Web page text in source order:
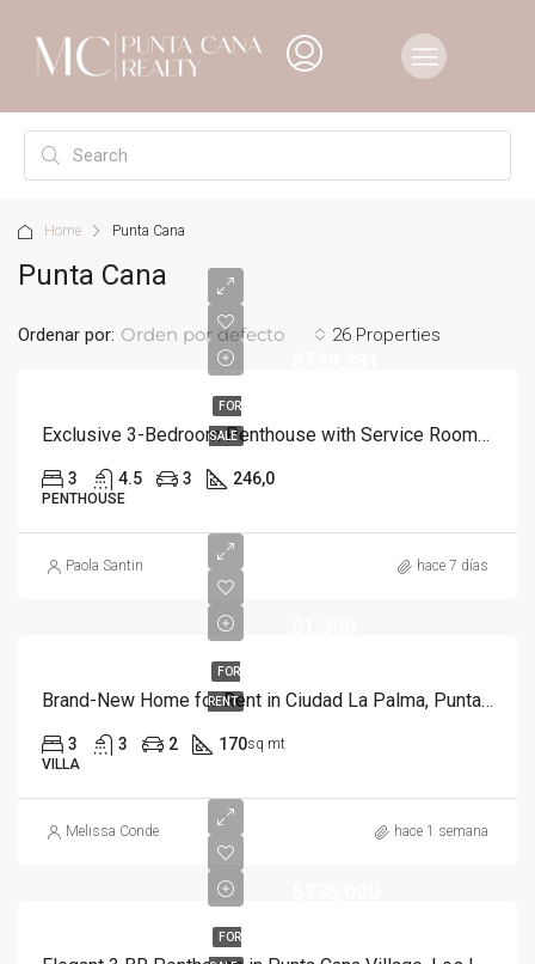
Home Punta Cana
Punta Cana
26 Properties
Ordenar por: Orden por defecto
FOR
SALE Exclusive 3-Bedroom Penthouse with Service Room in Punta Cana
3 4.5 3 246,0
PENTHOUSE
Paola Santin hace 7 días
FOR
RENT Brand-New Home for Rent in Ciudad La Palma, Punta Cana | Move in Ready
3 3 2 170sq mt
VILLA
Melissa Conde hace 1 semana
FOR